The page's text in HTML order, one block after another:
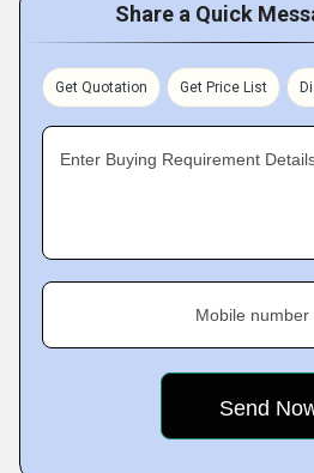
Share a Quick
Get Quotation Get Price List
Enter Buying Requirement
Mobile number